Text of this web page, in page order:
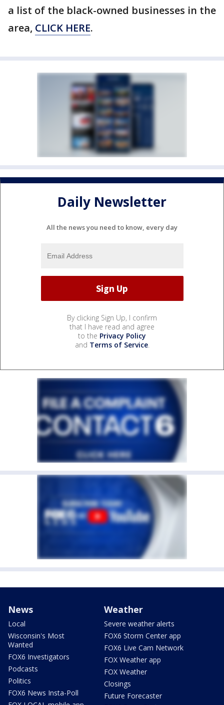
a list of the black-owned businesses in the
area, CLICK HERE.
Daily Newsletter
All the news you need to know, every day
By clicking Sign Up, I confirm
that I have read and agree
to the Privacy Policy
and Terms of Service.
News
Local
Wisconsin's Most
Wanted
FOX6 Investigators
Podcasts
Politics
FOX6 News Insta-Poll
Weather
Severe weather alerts
FOX6 Storm Center app
FOX6 Live Cam Network
FOX Weather app
FOX Weather
Closings
Future Forecaster